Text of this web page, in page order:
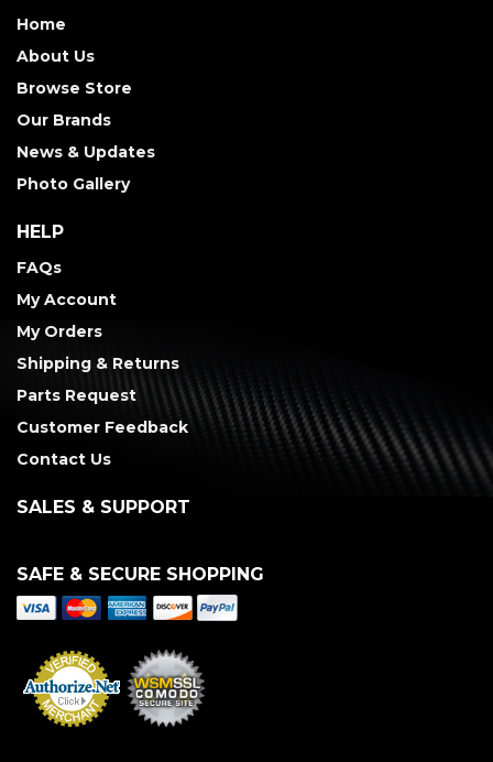
Home
About Us
Browse Store
Our Brands
News & Updates
Photo Gallery
HELP
FAQs
My Account
My Orders
Shipping & Returns
Parts Request
Customer Feedback
Contact Us
SALES & SUPPORT
SAFE & SECURE SHOPPING